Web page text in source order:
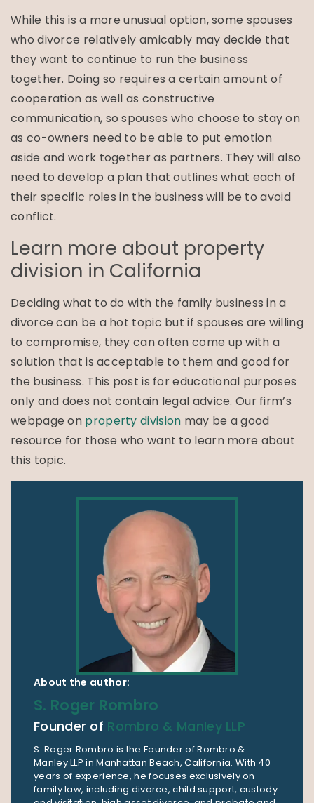
While this is a more unusual option, some spouses
who divorce relatively amicably may decide that
they want to continue to run the business
together. Doing so requires a certain amount of
cooperation as well as constructive
communication, so spouses who choose to stay on
as co-owners need to be able to put emotion
aside and work together as partners. They will also
need to develop a plan that outlines what each of
their specific roles in the business will be to avoid
conflict.
Learn more about property
division in California
Deciding what to do with the family business in a
divorce can be a hot topic but if spouses are willing
to compromise, they can often come up with a
solution that is acceptable to them and good for
the business. This post is for educational purposes
only and does not contain legal advice. Our firm’s
webpage on property division may be a good
resource for those who want to learn more about
this topic.
About the author:
S. Roger Rombro
Founder of Rombro & Manley LLP
S. Roger Rombro is the Founder of Rombro &
Manley LLP in Manhattan Beach, California. With 40
years of experience, he focuses exclusively on
family law, including divorce, child support, custody